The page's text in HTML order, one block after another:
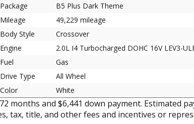
Package
B5 Plus Dark Theme
Mileage
49,229 mileage
Body Style
Crossover
Engine
2.0L I4 Turbocharged DOHC 16V LEV3-
Fuel
Gas
Drive Type
All Wheel
Color
White
months and $6,441 down payment. Estimated
tax, title, and other fees and incentives or